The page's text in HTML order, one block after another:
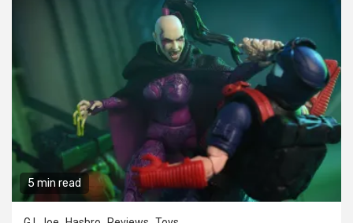
5 min read